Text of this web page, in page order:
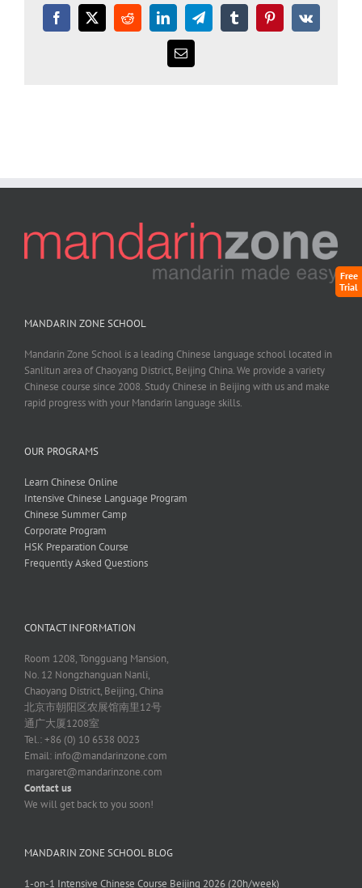
Free
Trial
MANDARIN ZONE SCHOOL
Mandarin Zone School is a leading Chinese language school located in
Sanlitun area of Chaoyang District, Beijing China. We provide a variety
Chinese course since 2008. Study Chinese in Beijing with us and make
rapid progress with your Mandarin language skills.
OUR PROGRAMS
Learn Chinese Online
Intensive Chinese Language Program
Chinese Summer Camp
Corporate Program
HSK Preparation Course
Frequently Asked Questions
CONTACT INFORMATION
Room 1208, Tongguang Mansion,
No. 12 Nongzhanguan Nanli,
Chaoyang District, Beijing, China
北京市朝阳区农展馆南里12号
通广大厦1208室
Tel.: +86 (0) 10 6538 0023
Email: info@mandarinzone.com
margaret@mandarinzone.com
Contact us
We will get back to you soon!
MANDARIN ZONE SCHOOL BLOG
1-on-1 Intensive Chinese Course Beijing 2026 (20h/week)